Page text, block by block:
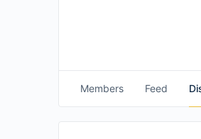
Members Feed